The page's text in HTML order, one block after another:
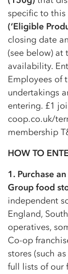
specific to
(‘Eligible
closing date
(see below) at
availability.
Employees of
undertakings
entering. £1
coop.co.uk/
membership
HOW TO
1. Purchase
Group food
independent
England,
operatives,
Co-op
stores (such
full lists of our